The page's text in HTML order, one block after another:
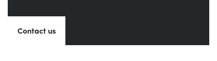
Contact us